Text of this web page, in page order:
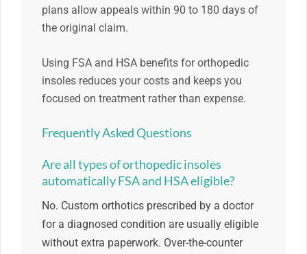
plans allow appeals within 90 to 180 days of
the original claim.
Using FSA and HSA benefits for orthopedic
insoles reduces your costs and keeps you
focused on treatment rather than expense.
Frequently Asked Questions
Are all types of orthopedic insoles
automatically FSA and HSA eligible?
No. Custom orthotics prescribed by a doctor
for a diagnosed condition are usually eligible
without extra paperwork. Over-the-counter